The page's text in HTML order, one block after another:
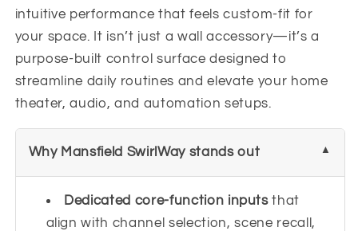
intuitive performance that feels custom-fit for
your space. It isn’t just a wall accessory—it’s a
purpose-built control surface designed to
streamline daily routines and elevate your home
theater, audio, and automation setups.
Why Mansfield SwirlWay stands out
Dedicated core-function inputsthat
align with channel selection, scene recall,